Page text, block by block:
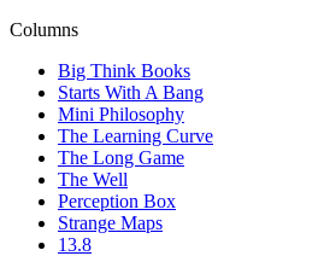
Columns
Big Think Books
Starts With A Bang
Mini Philosophy
The Learning Curve
The Long Game
The Well
Perception Box
Strange Maps
13.8